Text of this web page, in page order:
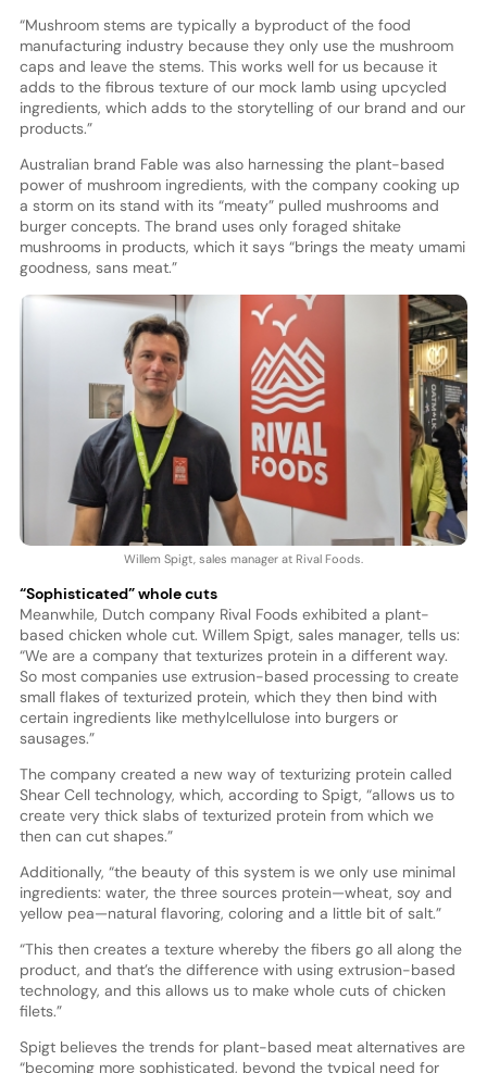
“Mushroom stems are typically a byproduct of the food
manufacturing industry because they only use the mushroom
caps and leave the stems. This works well for us because it
adds to the fibrous texture of our mock lamb using upcycled
ingredients, which adds to the storytelling of our brand and our
products.”
Australian brand Fable was also harnessing the plant-based
power of mushroom ingredients, with the company cooking up
a storm on its stand with its “meaty” pulled mushrooms and
burger concepts. The brand uses only foraged shitake
mushrooms in products, which it says “brings the meaty umami
goodness, sans meat.”
Willem Spigt, sales manager at Rival Foods.
“Sophisticated” whole cuts
Meanwhile, Dutch company Rival Foods exhibited a plant-
based chicken whole cut. Willem Spigt, sales manager, tells us:
“We are a company that texturizes protein in a different way.
So most companies use extrusion-based processing to create
small flakes of texturized protein, which they then bind with
certain ingredients like methylcellulose into burgers or
sausages.”
The company created a new way of texturizing protein called
Shear Cell technology, which, according to Spigt, “allows us to
create very thick slabs of texturized protein from which we
then can cut shapes.”
Additionally, “the beauty of this system is we only use minimal
ingredients: water, the three sources protein—wheat, soy and
yellow pea—natural flavoring, coloring and a little bit of salt.”
“This then creates a texture whereby the fibers go all along the
product, and that’s the difference with using extrusion-based
technology, and this allows us to make whole cuts of chicken
filets.”
Spigt believes the trends for plant-based meat alternatives are
“becoming more sophisticated, beyond the typical need for